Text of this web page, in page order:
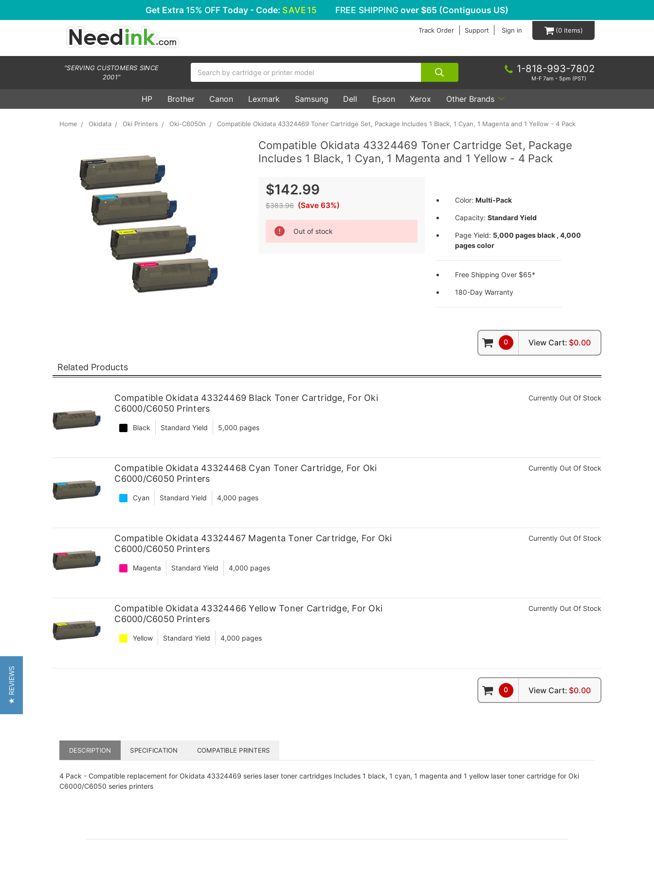
Get Extra 15% OFFToday - Code: SAVE15 FREE SHIPPING over $65 (Contiguous US)
Track Order Support Sign in 0
"SERVING CUSTOMERS SINCE
2001"
1-818-993-7802
M-F 7am - 5pm (PST)
HP Brother Canon Lexmark Samsung Dell Epson Xerox Other Brands
Home Okidata Oki Printers Oki-C6050n Compatible Okidata 43324469 Toner Cartridge Set, Package Includes 1 Black, 1 Cyan, 1 Magenta and 1 Yellow - 4 Pack
Compatible Okidata 43324469 Toner Cartridge Set, Package
Includes 1 Black, 1 Cyan, 1 Magenta and 1 Yellow - 4 Pack
$142.99
$383.96 (Save 63%)
Stock:
Out of stock
Color: Multi-Pack
Capacity: Standard Yield
Page Yield: 5,000 pages black , 4,000
pages color
Free Shipping Over $65*
180-Day Warranty
Related Products
0 View Cart: $0.00
Compatible Okidata 43324469 Black Toner Cartridge, For Oki
C6000/C6050 Printers
Black Standard Yield 5,000 pages
Currently Out Of Stock
Compatible Okidata 43324468 Cyan Toner Cartridge, For Oki
C6000/C6050 Printers
Cyan Standard Yield 4,000 pages
Currently Out Of Stock
Compatible Okidata 43324467 Magenta Toner Cartridge, For Oki
C6000/C6050 Printers
Magenta Standard Yield 4,000 pages
Currently Out Of Stock
Compatible Okidata 43324466 Yellow Toner Cartridge, For Oki
C6000/C6050 Printers
Yellow Standard Yield 4,000 pages
Currently Out Of Stock
0 View Cart: $0.00
DESCRIPTION SPECIFICATION COMPATIBLE PRINTERS
4 Pack - Compatible replacement for Okidata 43324469 series laser toner cartridges Includes 1 black, 1 cyan, 1 magenta and 1 yellow laser toner cartridge for Oki
C6000/C6050 series printers
★ REVIEWS